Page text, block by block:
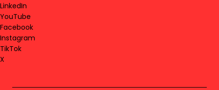
LinkedIn
YouTube
Facebook
Instagram
TikTok
X